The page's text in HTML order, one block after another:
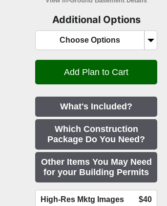
Additional Options
Choose Options
What's Included?
Which Construction
Package Do You Need?
Other Items You May Need
for your Building Permits
High-Res Mktg Images $40